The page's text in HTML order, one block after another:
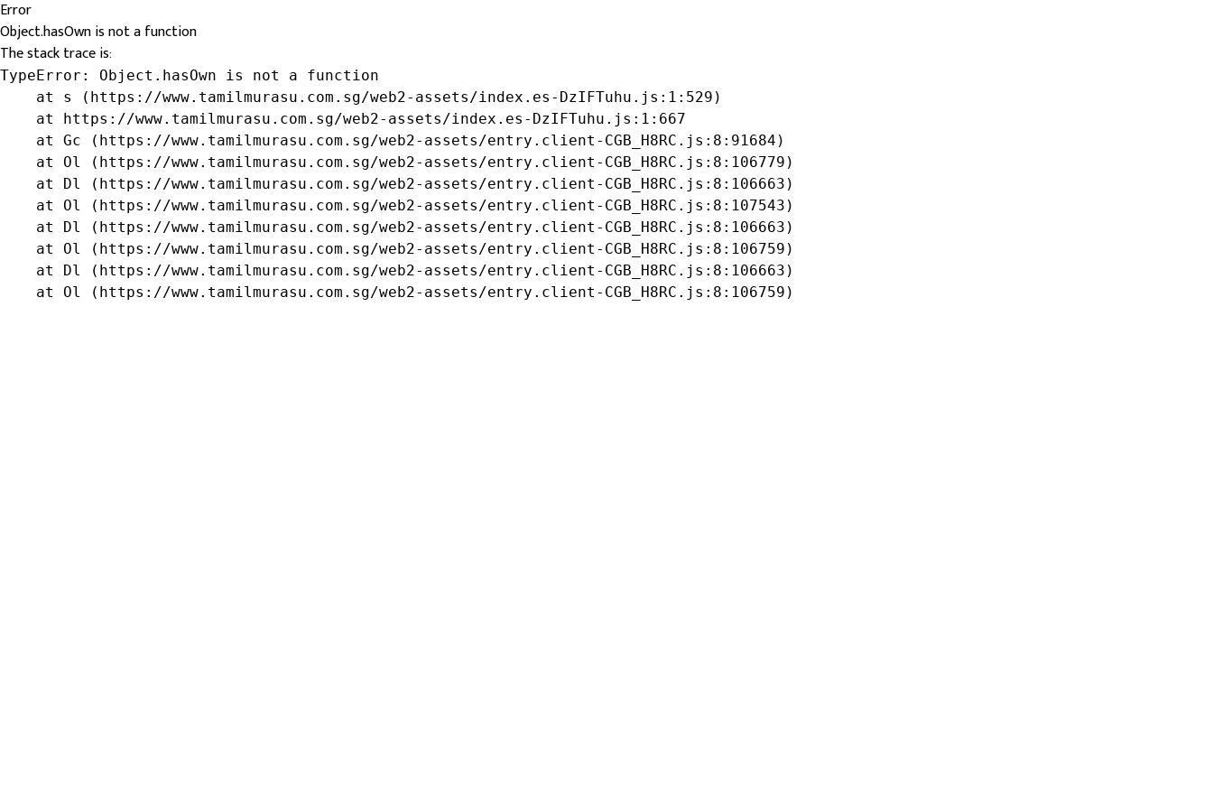
Error
Object.hasOwn is not a function
The stack trace is:
TypeError: Object.hasOwn is not a function
    at s (https://www.tamilmurasu.com.sg/web2-assets/index.es-DzIFTuhu.js:1:529)
    at https://www.tamilmurasu.com.sg/web2-assets/index.es-DzIFTuhu.js:1:667
    at Gc (https://www.tamilmurasu.com.sg/web2-assets/entry.client-CGB_H8RC.js:8:91684)
    at Ol (https://www.tamilmurasu.com.sg/web2-assets/entry.client-CGB_H8RC.js:8:106779)
    at Dl (https://www.tamilmurasu.com.sg/web2-assets/entry.client-CGB_H8RC.js:8:106663)
    at Ol (https://www.tamilmurasu.com.sg/web2-assets/entry.client-CGB_H8RC.js:8:107543)
    at Dl (https://www.tamilmurasu.com.sg/web2-assets/entry.client-CGB_H8RC.js:8:106663)
    at Ol (https://www.tamilmurasu.com.sg/web2-assets/entry.client-CGB_H8RC.js:8:106759)
    at Dl (https://www.tamilmurasu.com.sg/web2-assets/entry.client-CGB_H8RC.js:8:106663)
    at Ol (https://www.tamilmurasu.com.sg/web2-assets/entry.client-CGB_H8RC.js:8:106759)